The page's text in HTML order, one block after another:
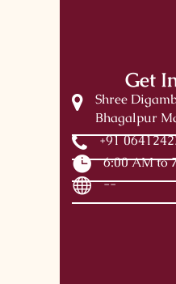
Get
Shree
Bhagalpur
+91
6:00 AM to
--